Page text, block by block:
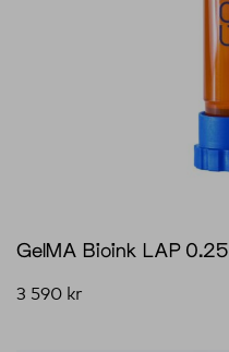
GelMA Bioink LAP
3 590 kr